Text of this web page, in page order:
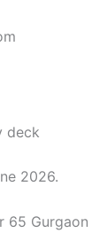
deck
2026.
65 Gurgaon